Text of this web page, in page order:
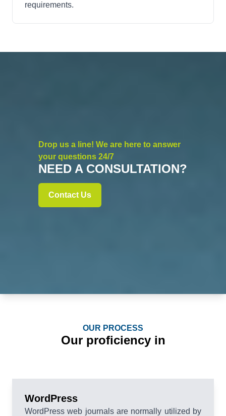
requirements.
Drop us a line! We are here to answer
your questions 24/7
NEED A CONSULTATION?
Contact Us
OUR PROCESS
Our proficiency in
WordPress
WordPress web journals are normally utilized by